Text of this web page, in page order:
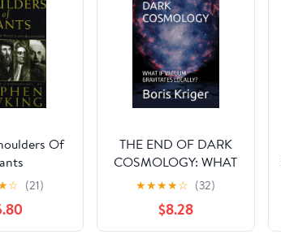
Of
☆ (21)
THE END OF DARK
COSMOLOGY: WHAT
IF VACUUM
GRAVITATES
LOCALLY?
★★★★☆ (32)
$8.28